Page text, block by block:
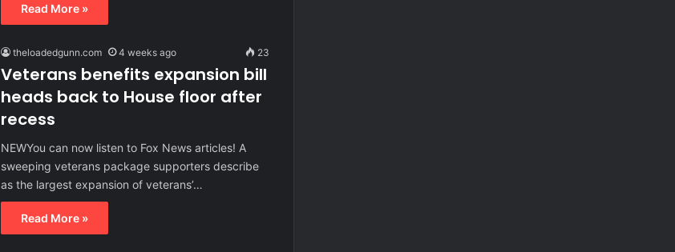
Read More »
theloadedgunn.com 4 weeks ago 23
Veterans benefits expansion bill
heads back to House floor after
recess
NEWYou can now listen to Fox News articles! A
sweeping veterans package supporters describe
as the largest expansion of veterans’…
Read More »